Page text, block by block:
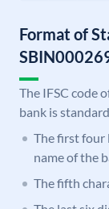
Format of
The IFSC code
bank is
The first four
name of the
The fifth